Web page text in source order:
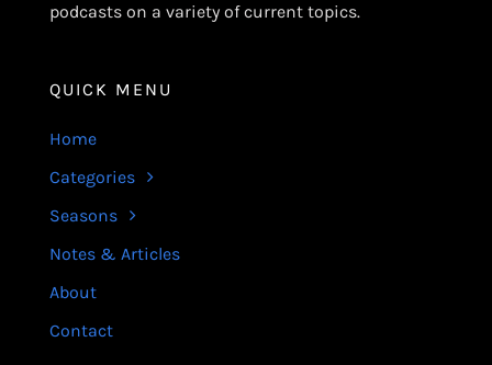
podcasts on a variety of current topics.
QUICK MENU
Home
Categories
Seasons
Notes & Articles
About
Contact